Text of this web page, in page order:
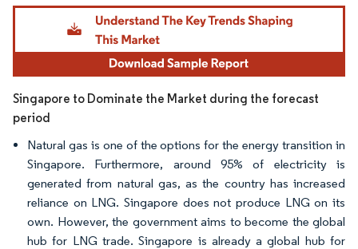
Image © Mordor Intelligence. Reuse requires attribution under CC BY 4.0.
Singapore to Dominate the Market during the forecast
period
Natural gas is one of the options for the energy transition in
Singapore. Furthermore, around 95% of electricity is
generated from natural gas, as the country has increased
reliance on LNG. Singapore does not produce LNG on its
own. However, the government aims to become the global
hub for LNG trade. Singapore is already a global hub for